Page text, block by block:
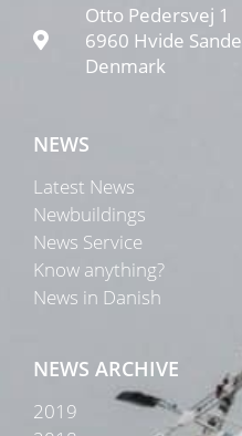
Otto Pedersvej 1
6960 Hvide Sande
Denmark
NEWS
Latest News
Newbuildings
News Service
Know anything?
News in Danish
NEWS ARCHIVE
2019